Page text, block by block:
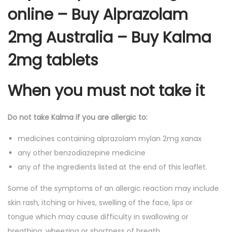
online – Buy Alprazolam
2mg Australia – Buy Kalma
2mg tablets
When you must not take it
Do not take Kalma if you are allergic to:
medicines containing alprazolam mylan 2mg xanax
any other benzodiazepine medicine
any of the ingredients listed at the end of this leaflet.
Some of the symptoms of an allergic reaction may include
skin rash, itching or hives, swelling of the face, lips or
tongue which may cause difficulty in swallowing or